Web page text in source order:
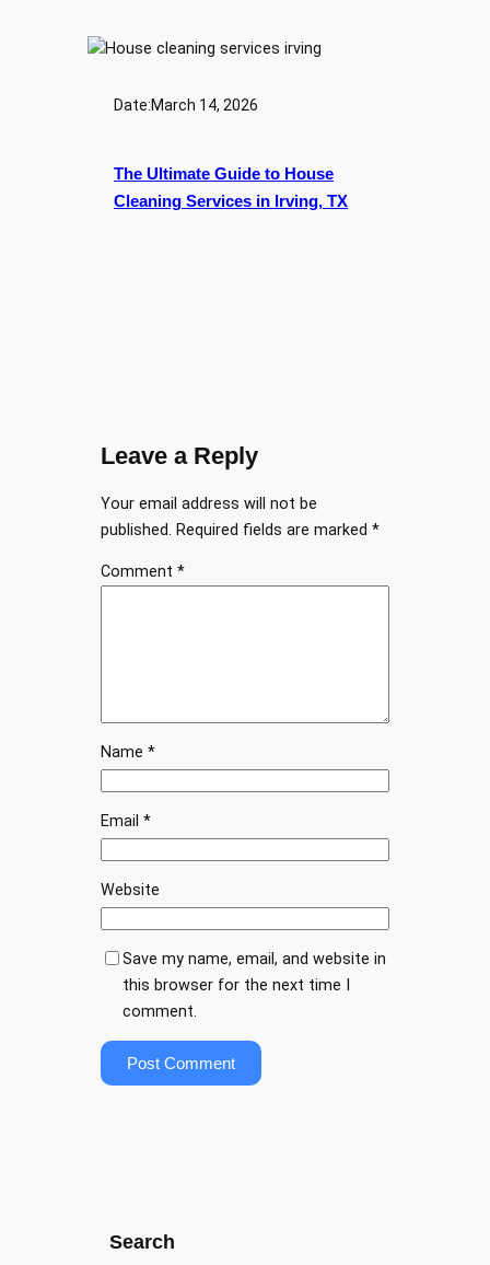
Date:March 14, 2026
The Ultimate Guide to House
Cleaning Services in Irving, TX
Leave a Reply
Your email address will not be
published. Required fields are marked *
Comment *
Name *
Email *
Website
Save my name, email, and website in
this browser for the next time I
comment.
Search